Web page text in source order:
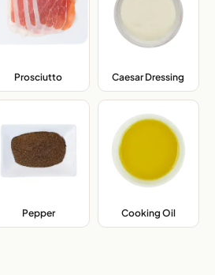
Prosciutto Caesar Dressing
Pepper, Cooking Oil,